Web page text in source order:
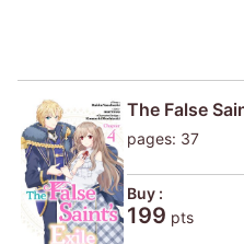
The False
pages: 37
Buy :
199 pts